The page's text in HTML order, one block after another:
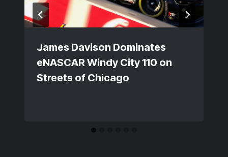
James Davison Dominates
eNASCAR Windy City 110 on
Streets of Chicago